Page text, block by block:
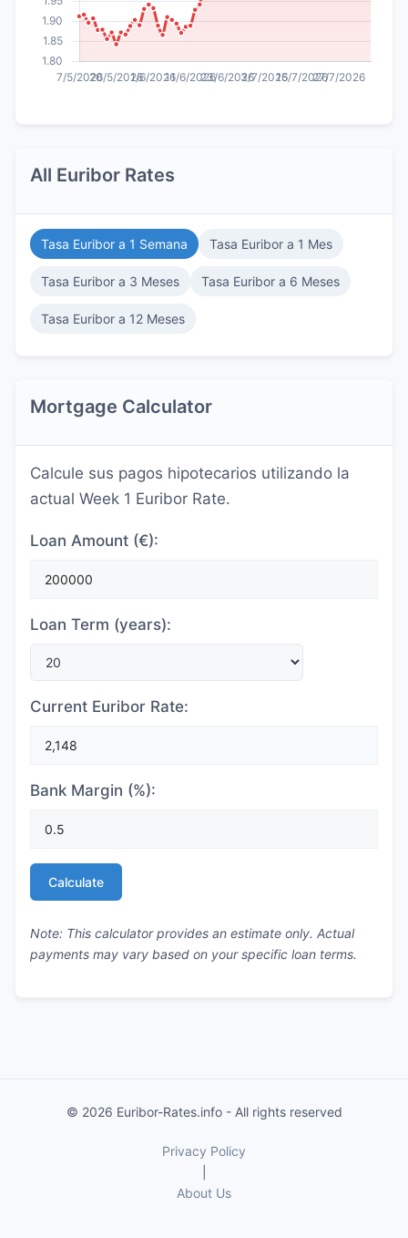
All Euribor Rates
Tasa Euribor a 1 Semana Tasa Euribor a 1 Mes
Tasa Euribor a 3 Meses Tasa Euribor a 6 Meses
Tasa Euribor a 12 Meses
Mortgage Calculator
Calcule sus pagos hipotecarios utilizando la
actual Week 1 Euribor Rate.
Loan Amount (€):
Loan Term (years):
Current Euribor Rate:
Bank Margin (%):
Calculate
Note: This calculator provides an estimate only. Actual
payments may vary based on your specific loan terms.
© 2026 Euribor-Rates.info - All rights reserved
Privacy Policy
About Us